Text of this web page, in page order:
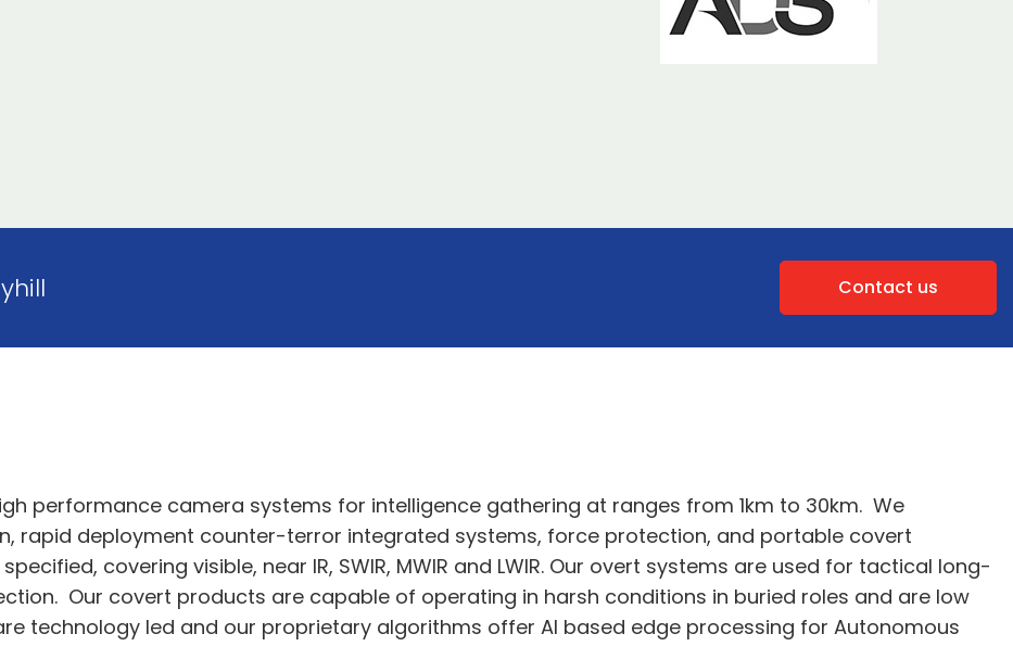
Contact us
performance camera systems for intelligence gathering at ranges from 1km to 30km. We
rapid deployment counter-terror integrated systems, force protection, and portable covert
covering visible, near IR, SWIR, MWIR and LWIR. Our overt systems are used for tactical long-
Our covert products are capable of operating in harsh conditions in buried roles and are low
technology led and our proprietary algorithms offer AI based edge processing for Autonomous